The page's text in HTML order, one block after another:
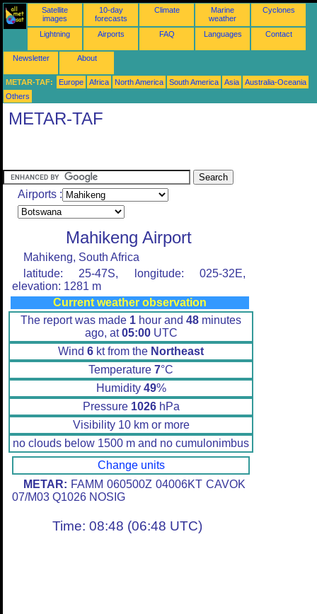
Satellite
images
10-day
forecasts
Climate
Marine
weather
Cyclones
Lightning Airports FAQ Languages Contact
Newsletter About
METAR-TAF: Europe Africa North America South America Asia
Australia-Oceania
Others
METAR-TAF
Airports :
Mahikeng Airport
Mahikeng, South Africa
latitude: 25-47S, longitude: 025-32E,
elevation: 1281 m
Current weather observation
The report was made 1 hour and 48 minutes
ago, at05:00UTC
Wind 6 kt from the Northeast
Temperature 7°C
Humidity 49%
Pressure 1026hPa
Visibility 10 km or more
no clouds below 1500 m and no cumulonimbus
Change units
METAR: FAMM 060500Z 04006KT CAVOK
07/M03 Q1026 NOSIG
Time: 08:48 (06:48 UTC)